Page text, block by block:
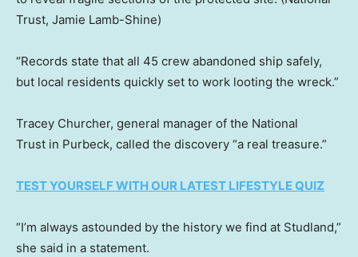
Trust, Jamie Lamb-Shine)
“Records state that all 45 crew abandoned ship safely,
but local residents quickly set to work looting the wreck.”
Tracey Churcher, general manager of the National
Trust in Purbeck, called the discovery “a real treasure.”
TEST YOURSELF WITH OUR LATEST LIFESTYLE QUIZ
“I’m always astounded by the history we find at Studland,”
she said in a statement.